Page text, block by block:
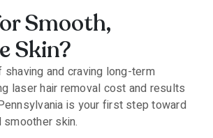
Smooth,
Skin?
shaving and craving long-term
laser hair removal cost and results
is your first step toward
skin.